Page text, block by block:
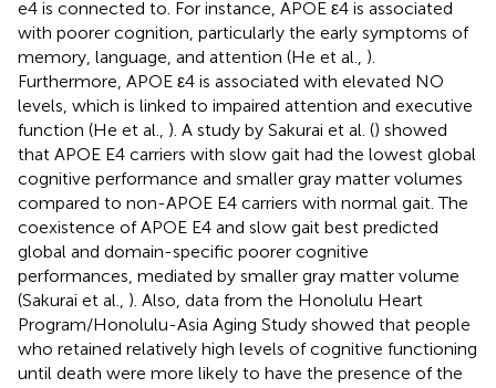
e4 is connected to. For instance, APOE ε4 is associated
with poorer cognition, particularly the early symptoms of
memory, language, and attention (He et al., ).
Furthermore, APOE ε4 is associated with elevated NO
levels, which is linked to impaired attention and executive
function (He et al., ). A study by Sakurai et al. () showed
that APOE E4 carriers with slow gait had the lowest global
cognitive performance and smaller gray matter volumes
compared to non-APOE E4 carriers with normal gait. The
coexistence of APOE E4 and slow gait best predicted
global and domain-specific poorer cognitive
performances, mediated by smaller gray matter volume
(Sakurai et al., ). Also, data from the Honolulu Heart
Program/Honolulu-Asia Aging Study showed that people
who retained relatively high levels of cognitive functioning
until death were more likely to have the presence of the